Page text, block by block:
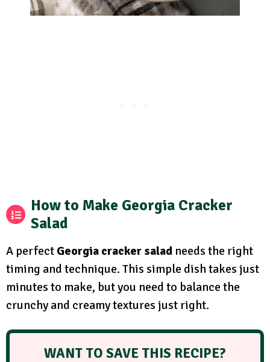
How to Make Georgia Cracker
Salad
A perfect Georgia cracker salad needs the right
timing and technique. This simple dish takes just
minutes to make, but you need to balance the
crunchy and creamy textures just right.
WANT TO SAVE THIS RECIPE?